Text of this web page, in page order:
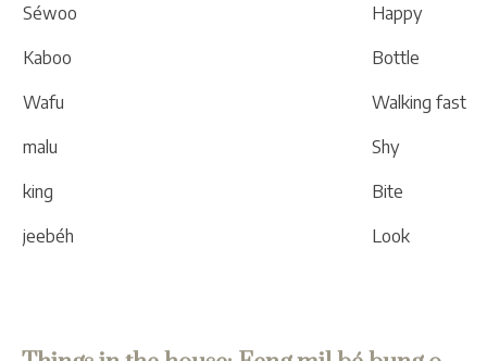
Séwoo
Kaboo
Wafu
malu
king
jeebéh
Happy
Bottle
Walking fast
Shy
Bite
Look